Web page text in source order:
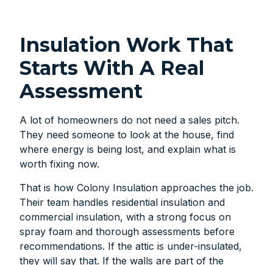
Insulation Work That
Starts With A Real
Assessment
A lot of homeowners do not need a sales pitch.
They need someone to look at the house, find
where energy is being lost, and explain what is
worth fixing now.
That is how Colony Insulation approaches the job.
Their team handles residential insulation and
commercial insulation, with a strong focus on
spray foam and thorough assessments before
recommendations. If the attic is under-insulated,
they will say that. If the walls are part of the